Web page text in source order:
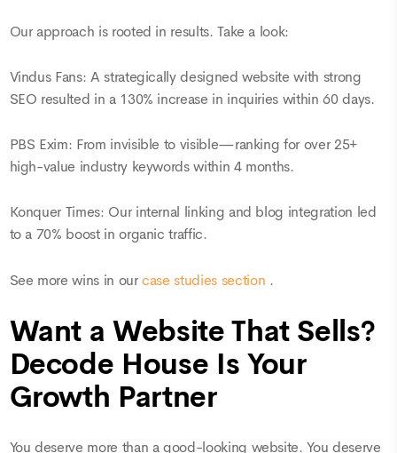
Our approach is rooted in results. Take a look:
Vindus Fans: A strategically designed website with strong
SEO resulted in a 130% increase in inquiries within 60 days.
PBS Exim: From invisible to visible—ranking for over 25+
high-value industry keywords within 4 months.
Konquer Times: Our internal linking and blog integration led
to a 70% boost in organic traffic.
See more wins in ourcase studies section .
Want a Website That Sells?
Decode House Is Your
Growth Partner
You deserve more than a good-looking website. You deserve